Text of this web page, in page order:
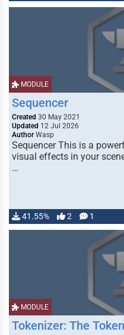
MODULE
Sequencer
Created 30 May 2021
Updated 12 Jul 2026
Author Wasp
Sequencer This is a
visual effects in your
…
41.55% 2 1
MODULE
Tokenizer: The